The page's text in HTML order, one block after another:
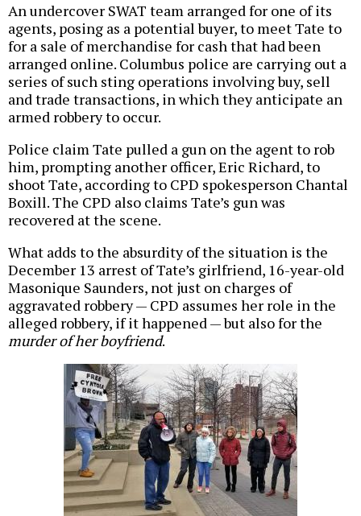
An undercover SWAT team arranged for one of its
agents, posing as a potential buyer, to meet Tate to
for a sale of merchandise for cash that had been
arranged online. Columbus police are carrying out a
series of such sting operations involving buy, sell
and trade transactions, in which they anticipate an
armed robbery to occur.
Police claim Tate pulled a gun on the agent to rob
him, prompting another officer, Eric Richard, to
shoot Tate, according to CPD spokesperson Chantal
Boxill. The CPD also claims Tate’s gun was
recovered at the scene.
What adds to the absurdity of the situation is the
December 13 arrest of Tate’s girlfriend, 16-year-old
Masonique Saunders, not just on charges of
aggravated robbery — CPD assumes her role in the
alleged robbery, if it happened — but also for the
murder of her boyfriend.